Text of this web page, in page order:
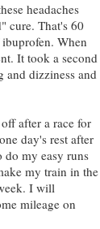
headaches
cure. That's 60
When
It took a second
and dizziness and
after a race for
day's rest after
do my easy runs
my train in the
I will
mileage on